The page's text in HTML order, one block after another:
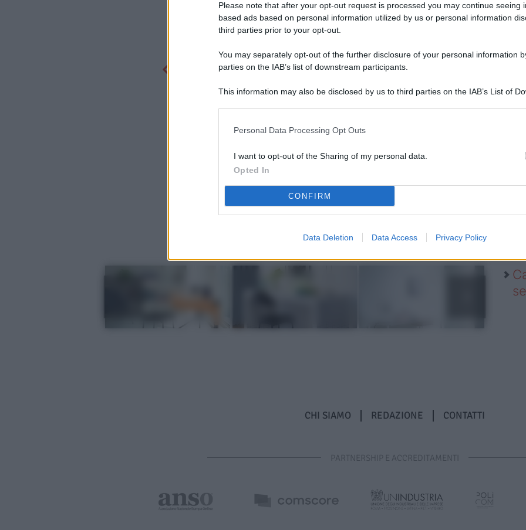
Please note that after your opt-out request is processed you may continue seeing
based ads based on personal information utilized by us or personal information
third parties prior to your opt-out.
You may separately opt-out of the further disclosure of your personal information
parties on the IAB’s list of downstream participants.
This information may also be disclosed by us to third parties on the IAB’s List of
Personal Data Processing Opt Outs
I want to opt-out of the Sharing of my personal data.
Opted In
CONFIRM
Data Deletion Data Access Privacy Policy
CHI SIAMO REDAZIONE CONTATTI
PARTNERSHIP E ACCREDITAMENTI